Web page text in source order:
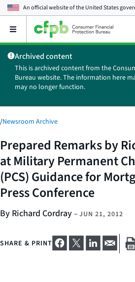
An official website of theUnited States
Open
main
menu
Archived content
This is archived content from the
Bureau website. The information here
may no longer function.
/Newsroom Archive
Prepared Remarks by
at Military Permanent
(PCS) Guidance for
Press Conference
By Richard Cordray– JUN 21, 2012
SHARE & PRINT